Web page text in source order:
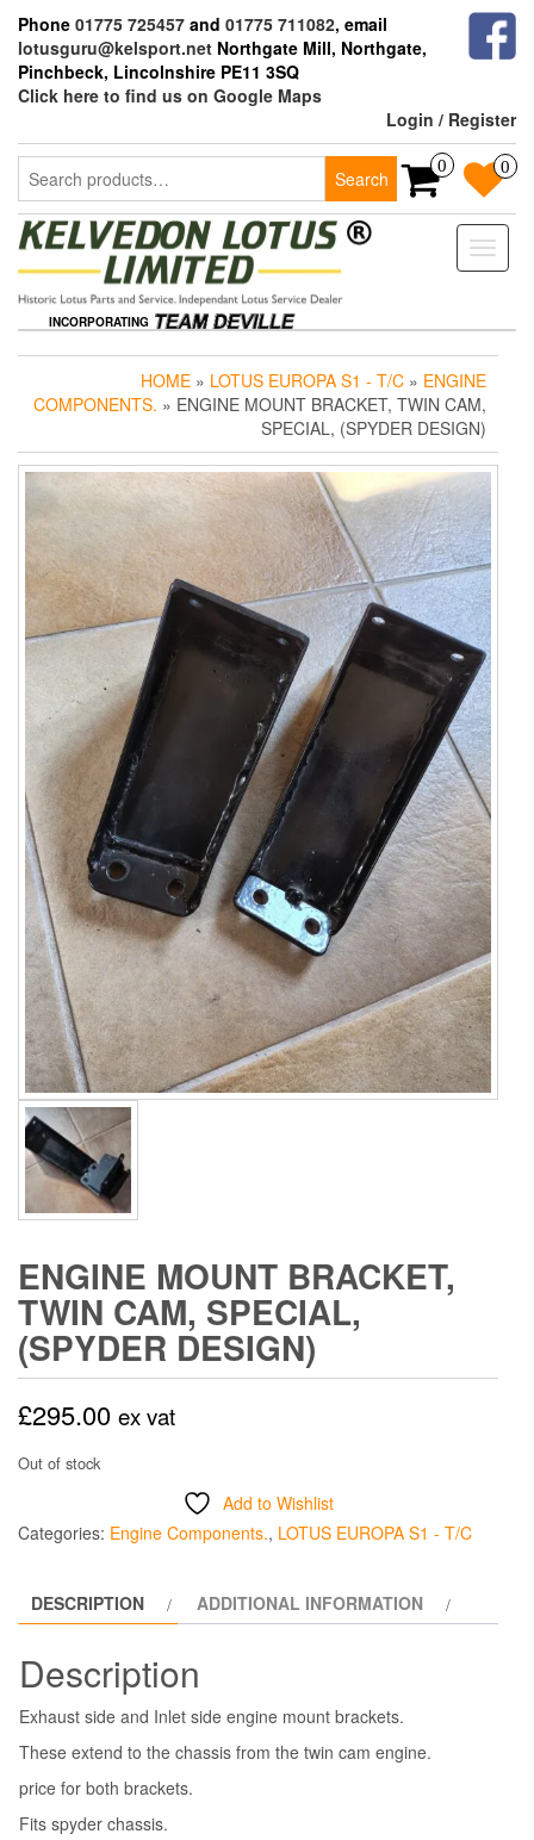
the
content
Phone 01775 725457 and 01775 711082, email
lotusguru@kelsport.net Northgate Mill, Northgate,
Pinchbeck, Lincolnshire PE11 3SQ
Click here to find us on Google Maps
Login / Register
Search
for:
Search
0 0
Toggle
INCORPORATING
HOME » LOTUS EUROPA S1 - T/C » ENGINE
COMPONENTS. » ENGINE MOUNT BRACKET, TWIN CAM,
SPECIAL, (SPYDER DESIGN)
ENGINE MOUNT BRACKET,
TWIN CAM, SPECIAL,
(SPYDER DESIGN)
£295.00 ex vat
Out of stock
Add to Wishlist
Categories: Engine Components., LOTUS EUROPA S1 - T/C
DESCRIPTION ADDITIONAL INFORMATION
Description
Exhaust side and Inlet side engine mount brackets.
These extend to the chassis from the twin cam engine.
price for both brackets.
Fits spyder chassis.